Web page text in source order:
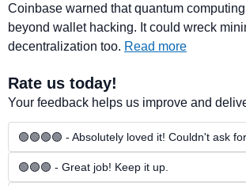
Coinbase warned that quantum
beyond wallet hacking. It could wreck
decentralization too. Read more
Rate us today!
Your feedback helps us improve and
🟢🟢🟢🟢 - Absolutely loved it! Couldn't ask
🟢🟢🟢 - Great job! Keep it up.